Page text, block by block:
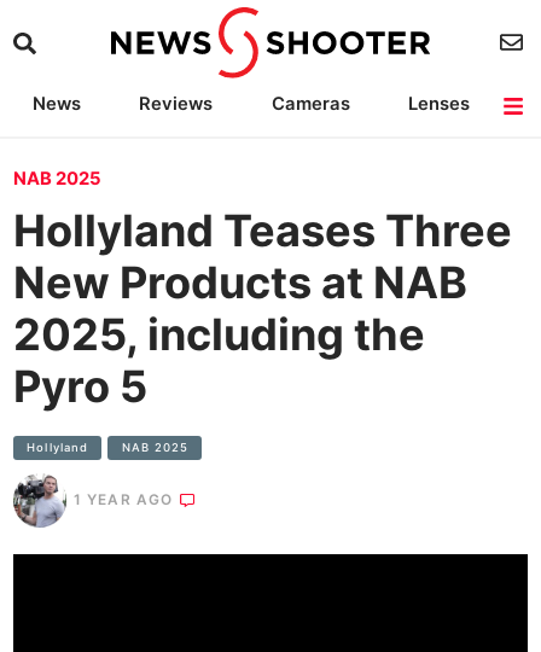
News Reviews Cameras
Lenses
NAB 2025
Hollyland Teases Three
New Products at NAB
2025, including the
Pyro 5
Hollyland NAB 2025
1 YEAR AGO